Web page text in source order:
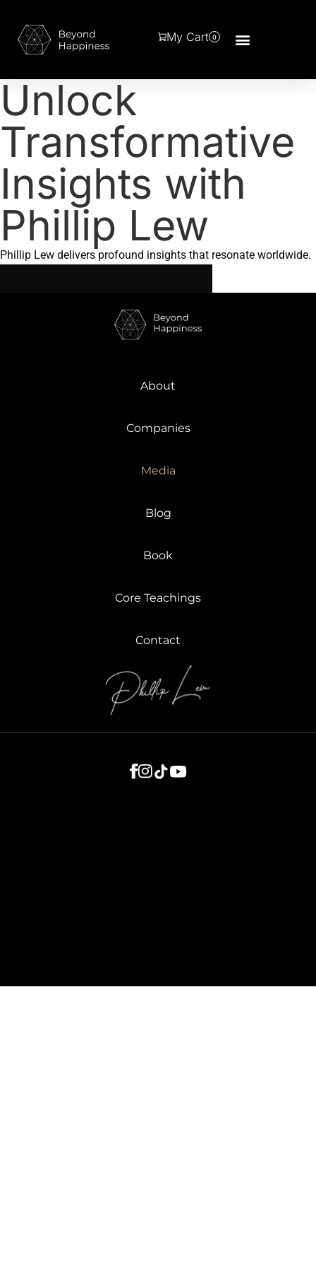
My Cart 0
Unlock
Transformative
Insights with
Phillip Lew
Phillip Lew delivers profound insights that resonate worldwide.
About
Companies
Media
Blog
Book
Core Teachings
Contact